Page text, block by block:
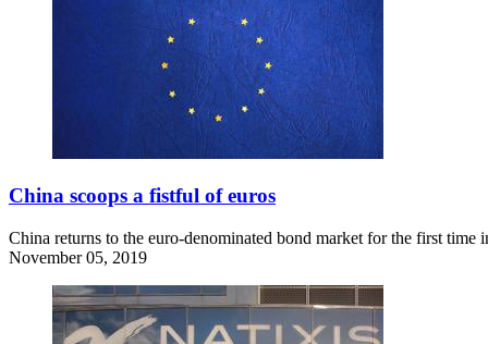
China scoops a fistful of euros
China returns to the euro-denominated bond market for the first
November 05, 2019